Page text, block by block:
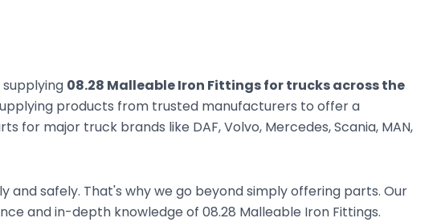
supplying 08.28 Malleable Iron Fittings for trucks across the
products from trusted manufacturers to offer a
major truck brands like DAF, Volvo, Mercedes, Scania, MAN,
and safely. That's why we go beyond simply offering parts. Our
and in-depth knowledge of 08.28 Malleable Iron Fittings.